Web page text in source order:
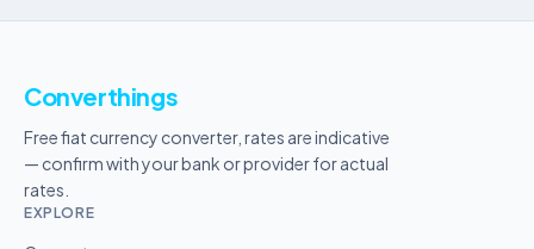
Converthings
Free fiat currency converter, rates are indicative
— confirm with your bank or provider for actual
rates.
EXPLORE